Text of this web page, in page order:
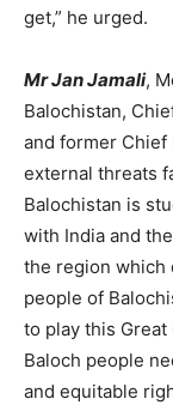
get,” he urged.
Mr Jan Jamali,
Balochistan,
and former
external threats
Balochistan is
with India and
the region which
people of
to play this Great
Baloch people
and equitable